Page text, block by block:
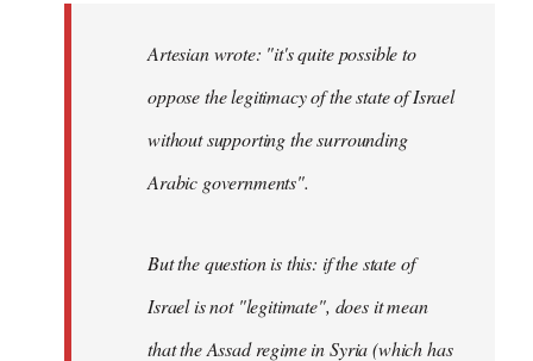
libcom.orgArtesian wrote: "it's quite possible to
oppose the legitimacy of the state of Israel
without supporting the surrounding
Arabic governments".
But the question is this: if the state of
Israel is not "legitimate", does it mean
that the Assad regime in Syria (which has